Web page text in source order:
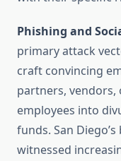
Phishing and
primary attack
craft convincing
partners,
employees into
funds. San
witnessed